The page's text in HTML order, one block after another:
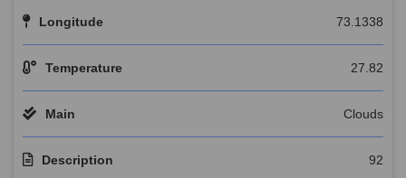
Longitude 73.1338
Temperature 27.82
Main Clouds
Description 92